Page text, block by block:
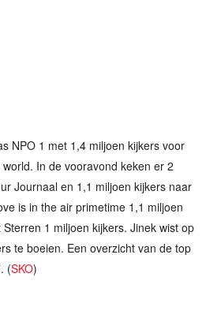
NPO 1 met 1,4 miljoen kijkers voor
In de vooravond keken er 2
Journaal en 1,1 miljoen kijkers naar
is in the air primetime 1,1 miljoen
1 miljoen kijkers. Jinek wist op
te boeien. Een overzicht van de top
(SKO)